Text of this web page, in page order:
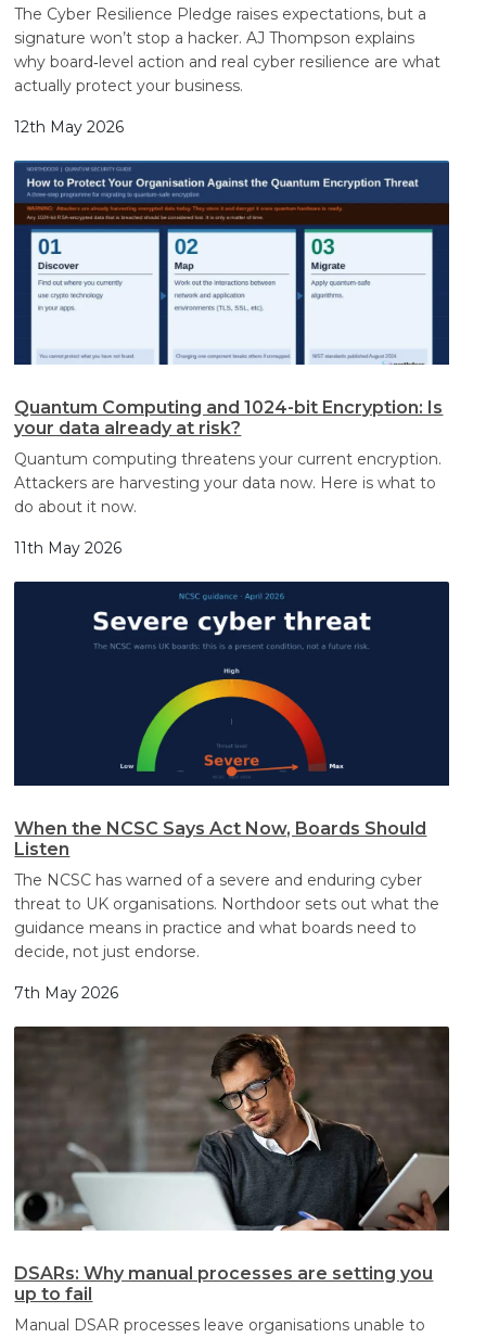
The Cyber Resilience Pledge raises expectations, but a
signature won’t stop a hacker. AJ Thompson explains
why board‑level action and real cyber resilience are what
actually protect your business.
12th May 2026
Quantum Computing and 1024-bit Encryption: Is
your data already at risk?
Quantum computing threatens your current encryption.
Attackers are harvesting your data now. Here is what to
do about it now.
11th May 2026
When the NCSC Says Act Now, Boards Should
Listen
The NCSC has warned of a severe and enduring cyber
threat to UK organisations. Northdoor sets out what the
guidance means in practice and what boards need to
decide, not just endorse.
7th May 2026
DSARs: Why manual processes are setting you
up to fail
Manual DSAR processes leave organisations unable to